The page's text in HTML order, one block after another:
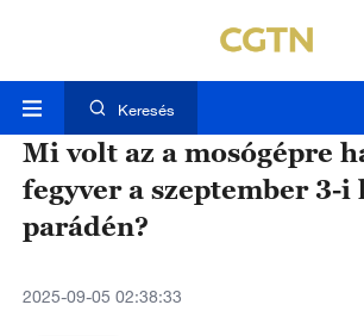
Keresés
Mi volt az a mosógépre
fegyver a szeptember 3-i
parádén?
2025-09-05 02:38:33